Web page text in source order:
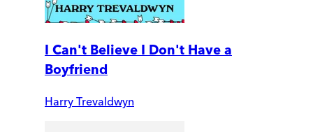
I Can't Believe I Don't Have a
Boyfriend
Harry Trevaldwyn